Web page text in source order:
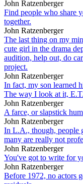
John Ratzenberger
Find people who share
together.
John Ratzenberger
The last thing on my
cute girl in the drama
audition, help out, do
project.
John Ratzenberger
In fact, my son learned
The way I look at it,
John Ratzenberger
A farce, or slapstick
John Ratzenberger
In L.A., though, people
many are really not
John Ratzenberger
You've got to write for
John Ratzenberger
Before 1972, no actors